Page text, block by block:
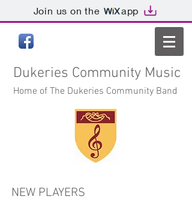
Join us on the app
Dukeries Community Music
Home of The Dukeries Community Band
NEW PLAYERS